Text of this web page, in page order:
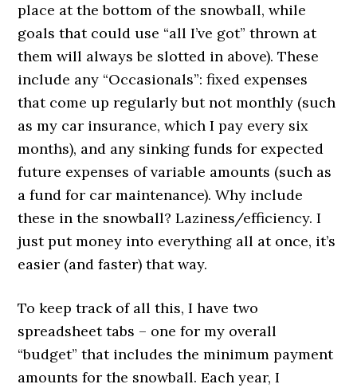
place at the bottom of the snowball, while
goals that could use “all I’ve got” thrown at
them will always be slotted in above). These
include any “Occasionals”: fixed expenses
that come up regularly but not monthly (such
as my car insurance, which I pay every six
months), and any sinking funds for expected
future expenses of variable amounts (such as
a fund for car maintenance). Why include
these in the snowball? Laziness/efficiency. I
just put money into everything all at once, it’s
easier (and faster) that way.
To keep track of all this, I have two
spreadsheet tabs – one for my overall
“budget” that includes the minimum payment
amounts for the snowball. Each year, I